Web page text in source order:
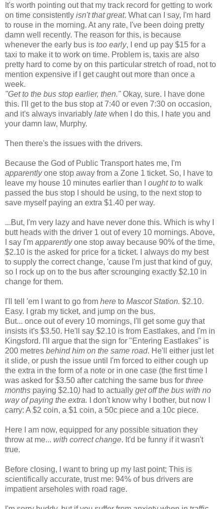
It's worth pointing out that my track record for getting to work
on time consistently isn't that great. What can I say, I'm hard
to rouse in the morning. At any rate, I've been doing pretty
damn well recently. The reason for this, is because
whenever the early bus is too early, I end up pay $15 for a
taxi to make it to work on time. Problem is, taxis are also
pretty hard to come by on this particular stretch of road, not to
mention expensive if I get caught out more than once a
week.
"Get to the bus stop earlier, then." Okay, sure. I have done
this. I'll get to the bus stop at 7:40 or even 7:30 on occasion,
and it's always invariably late when I do this. I hate you and
your damn law, Murphy.
Then there's the issues with the drivers.
Because the God of Public Transport hates me, I'm
apparentlyone stop away from a Zone 1 ticket. So, I have to
leave my house 10 minutes earlier than I ought to to walk
passed the bus stop I should be using, to the next stop to
save myself paying an extra $1.40 per way.
...But, I'm very lazy and have never done this. Which is why I
butt heads with the driver 1 out of every 10 mornings. Above,
I say I'm apparentlyone stop away because 90% of the time,
$2.10 is the asked for price for a ticket. I always do my best
to supply the correct change, 'cause I'm just that kind of guy,
so I rock up on to the bus after scrounging exactly $2.10 in
change for them.
I'll tell 'em I want to go from here to Mascot Station. $2.10.
Easy. I grab my ticket, and jump on the bus.
But... once out of every 10 mornings, I'll get some guy that
insists it's $3.50. He'll say $2.10 is from Eastlakes, and I'm in
Kingsford. I'll argue that the sign for "Entering Eastlakes" is
200 metres behind him on the same road. He'll either just let
it slide, or push the issue until I'm forced to either cough up
the extra in the form of a note or in one case (the first time I
was asked for $3.50 after catching the same bus for three
months paying $2.10) had to actually get off the bus with no
way of paying the extra. I don't know why I bother, but now I
carry: A $2 coin, a $1 coin, a 50c piece and a 10c piece.
Here I am now, equipped for any possible situation they
throw at me... with correct change. It'd be funny if it wasn't
true.
Before closing, I want to bring up my last point; This is
scientifically accurate, trust me: 94% of bus drivers are
impatient arseholes with road rage.